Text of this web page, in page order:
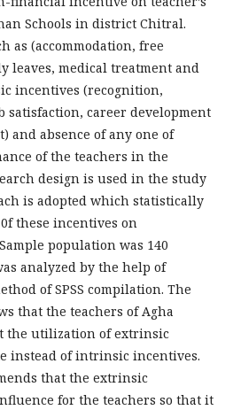
Schools in district Chitral.
as (accommodation, free
leaves, medical treatment and
incentives (recognition,
satisfaction, career development
and absence of any one of
of the teachers in the
design is used in the study
is adopted which statistically
these incentives on
population was 140
analyzed by the help of
of SPSS compilation. The
that the teachers of Agha
the utilization of extrinsic
instead of intrinsic incentives.
that the extrinsic
for the teachers so that it